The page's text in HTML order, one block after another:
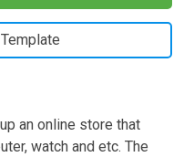
an online store that
watch and etc. The